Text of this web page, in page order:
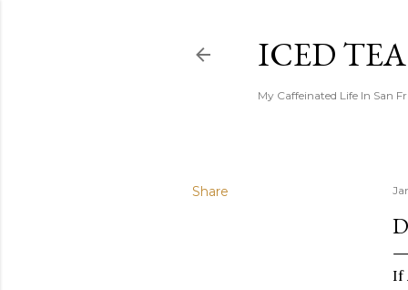
ICED
My Caffeinated Life In San
Share
If